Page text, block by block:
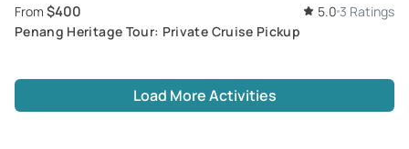
From $400 5.0 3 Ratings
Penang Heritage Tour: Private Cruise Pickup
Load More Activities